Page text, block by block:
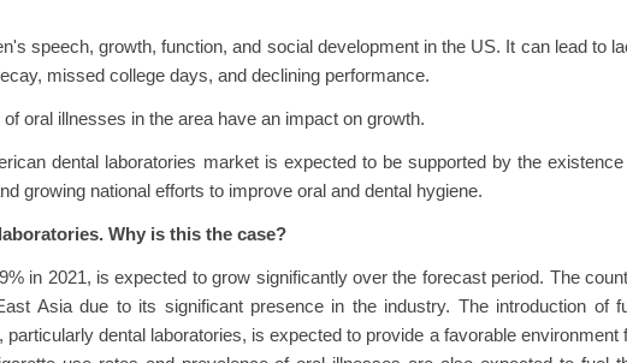
speech, growth, function, and social development in the US. It can lead to
missed college days, and declining performance.
oral illnesses in the area have an impact on growth.
dental laboratories market is expected to be supported by the existence
growing national efforts to improve oral and dental hygiene.
Why is this the case?
in 2021, is expected to grow significantly over the forecast period. The
Asia due to its significant presence in the industry. The introduction of
dental laboratories, is expected to provide a favorable environment